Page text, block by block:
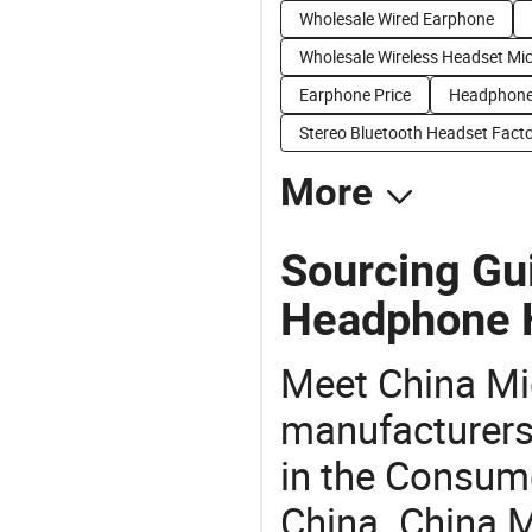
Wholesale Wired Earphone
Wholesale Wireless Headset
Earphone Price
Stereo Bluetooth Headset
More
Sourcing
Headphone
Meet China
in the